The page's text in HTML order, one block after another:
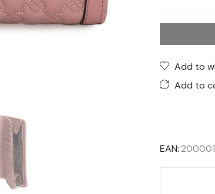
Add to
Add to
EAN: